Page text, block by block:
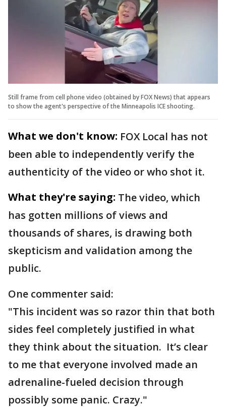
Still frame from cell phone video (obtained by FOX News) that appears
to show the agent's perspective of the Minneapolis ICE shooting.
What we don't know: FOX Local has not
been able to independently verify the
authenticity of the video or who shot it.
What they're saying: The video, which
has gotten millions of views and
thousands of shares, is drawing both
skepticism and validation among the
public.
One commenter said:
"This incident was so razor thin that both
sides feel completely justified in what
they think about the situation. It’s clear
to me that everyone involved made an
adrenaline-fueled decision through
possibly some panic. Crazy."